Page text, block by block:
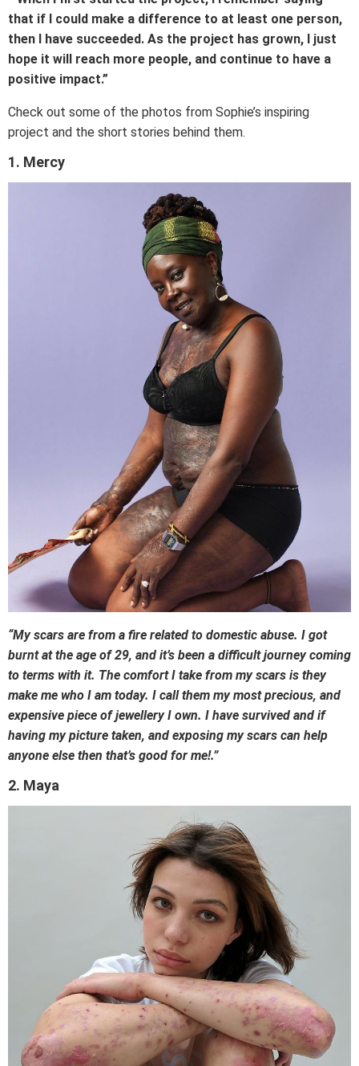
that if I could make a difference to at least one person,
then I have succeeded. As the project has grown, I just
hope it will reach more people, and continue to have a
positive impact.”
Check out some of the photos from Sophie’s inspiring
project and the short stories behind them.
1. Mercy
“My scars are from a fire related to domestic abuse. I got
burnt at the age of 29, and it’s been a difficult journey coming
to terms with it. The comfort I take from my scars is they
make me who I am today. I call them my most precious, and
expensive piece of jewellery I own. I have survived and if
having my picture taken, and exposing my scars can help
anyone else then that’s good for me!.”
2. Maya